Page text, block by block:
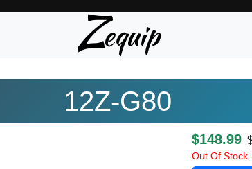
Zequip
12Z-G80
$148.99
Out Of Stock